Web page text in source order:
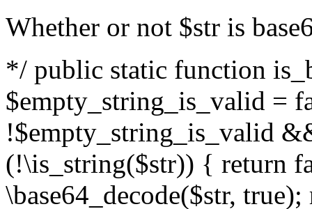
Whether or not $str is
*/ public static function
$empty_string_is_valid =
!$empty_string_is_valid
(!\is_string($str)) { return
\base64_decode($str,